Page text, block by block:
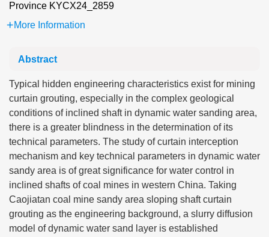
Province KYCX24_2859
More Information
Abstract
Typical hidden engineering characteristics exist for mining
curtain grouting, especially in the complex geological
conditions of inclined shaft in dynamic water sanding area,
there is a greater blindness in the determination of its
technical parameters. The study of curtain interception
mechanism and key technical parameters in dynamic water
sandy area is of great significance for water control in
inclined shafts of coal mines in western China. Taking
Caojiatan coal mine sandy area sloping shaft curtain
grouting as the engineering background, a slurry diffusion
model of dynamic water sand layer is established